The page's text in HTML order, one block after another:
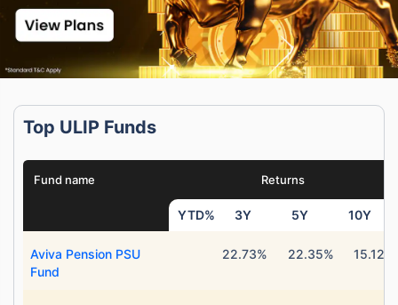
Top ULIP Funds
Fund name Returns
YTD% 3Y 5Y 10Y
Aviva Pension PSU
Fund
22.73% 22.35% 15.12%